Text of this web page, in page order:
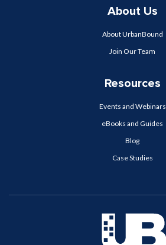
About Us
About UrbanBound
Join Our Team
Resources
Events and Webinars
eBooks and Guides
Blog
Case Studies